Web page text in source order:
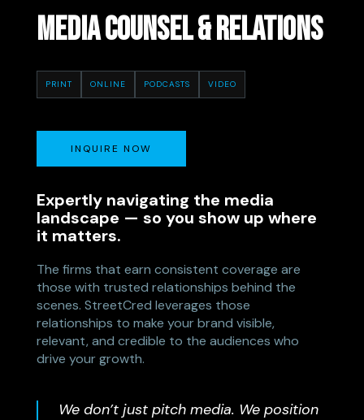
MEDIA COUNSEL & RELATIONS
PRINT ONLINE PODCASTS VIDEO
INQUIRE NOW
Expertly navigating the media
landscape — so you show up where
it matters.
The firms that earn consistent coverage are
those with trusted relationships behind the
scenes. StreetCred leverages those
relationships to make your brand visible,
relevant, and credible to the audiences who
drive your growth.
We don’t just pitch media. We position